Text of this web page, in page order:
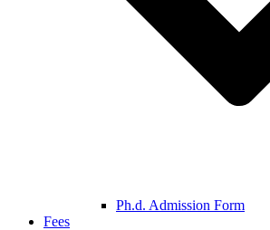
Ph.d. Admission Form
Fees